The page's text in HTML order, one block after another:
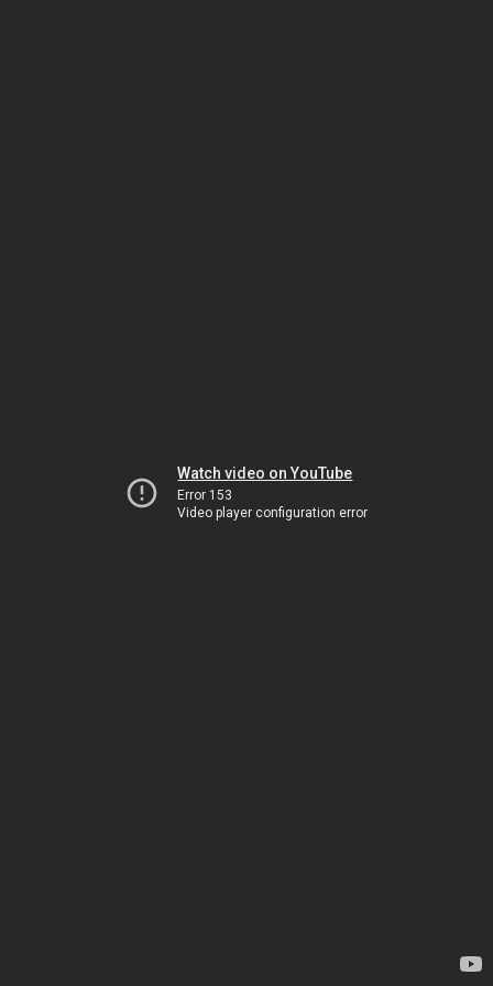
Watch video on YouTube
Error 153
Video player configuration error